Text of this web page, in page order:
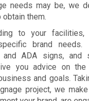
needs may be, we
them.
to your facilities,
brand needs.
and ADA signs, and
you advice on
and goals.
project, we